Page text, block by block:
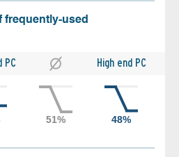
frequently-used
PC High end PC